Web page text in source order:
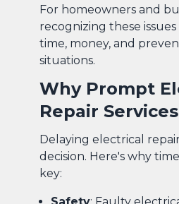
For homeowners and
recognizing these issues
time, money, and
situations.
Why Prompt
Repair
Delaying electrical
decision. Here's why
key: